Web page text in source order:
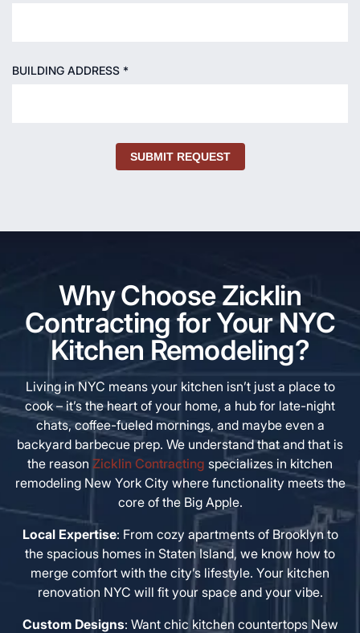
BUILDING ADDRESS *
SUBMIT REQUEST
Why Choose Zicklin
Contracting for Your NYC
Kitchen Remodeling?
Living in NYC means your kitchen isn’t just a place to
cook – it’s the heart of your home, a hub for late-night
chats, coffee-fueled mornings, and maybe even a
backyard barbecue prep. We understand that and that is
the reason Zicklin Contracting specializes in kitchen
remodeling New York City where functionality meets the
core of the Big Apple.
Local Expertise: From cozy apartments of Brooklyn to
the spacious homes in Staten Island, we know how to
merge comfort with the city’s lifestyle. Your kitchen
renovation NYC will fit your space and your vibe.
Custom Designs: Want chic kitchen countertops New